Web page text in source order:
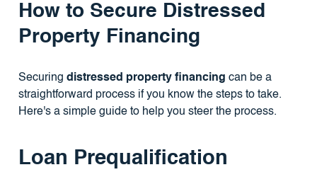
How to Secure Distressed
Property Financing
Securing distressed property financing can be a
straightforward process if you know the steps to take.
Here's a simple guide to help you steer the process.
Loan Prequalification